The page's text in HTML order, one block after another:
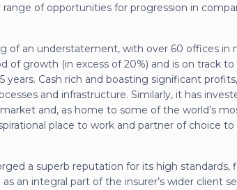
of opportunities for progression in
of an understatement, with over 60 offices in
of growth (in excess of 20%) and is on track
Cash rich and boasting significant
and infrastructure. Similarly, it has
and, as home to some of the world’s
place to work and partner of choice
a superb reputation for its high standards,
an integral part of the insurer’s wider client